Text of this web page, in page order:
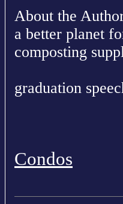
About the
a better planet
composting
graduation
Condos